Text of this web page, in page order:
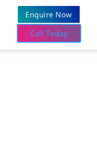
Enquire Now
Call Today